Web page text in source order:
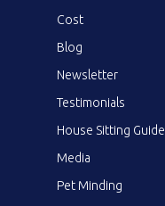
Cost
Blog
Newsletter
Testimonials
House Sitting Guide
Media
Pet Minding